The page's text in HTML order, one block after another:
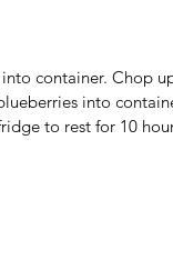
container. Chop
into
to rest for 10